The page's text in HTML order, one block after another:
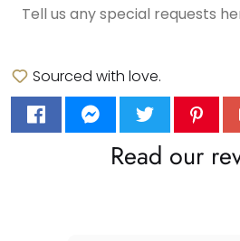
Sourced with love.
Read our